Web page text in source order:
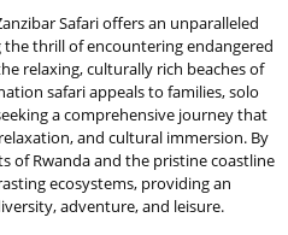
Safari offers an unparalleled
the thrill of encountering endangered
relaxing, culturally rich beaches of
safari appeals to families, solo
a comprehensive journey that
and cultural immersion. By
of Rwanda and the pristine coastline
ecosystems, providing an
adventure, and leisure.